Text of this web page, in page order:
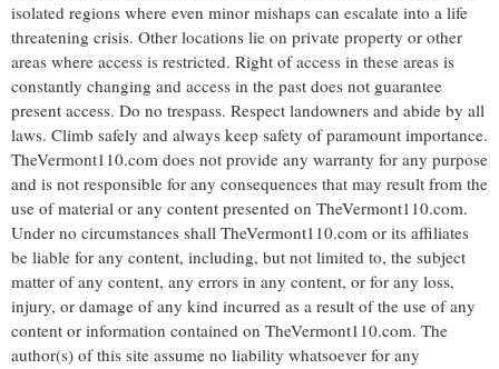
isolated regions where even minor mishaps can escalate into a life
threatening crisis. Other locations lie on private property or other
areas where access is restricted. Right of access in these areas is
constantly changing and access in the past does not guarantee
present access. Do no trespass. Respect landowners and abide by all
laws. Climb safely and always keep safety of paramount importance.
TheVermont110.com does not provide any warranty for any purpose
and is not responsible for any consequences that may result from the
use of material or any content presented on TheVermont110.com.
Under no circumstances shall TheVermont110.com or its affiliates
be liable for any content, including, but not limited to, the subject
matter of any content, any errors in any content, or for any loss,
injury, or damage of any kind incurred as a result of the use of any
content or information contained on TheVermont110.com. The
author(s) of this site assume no liability whatsoever for any